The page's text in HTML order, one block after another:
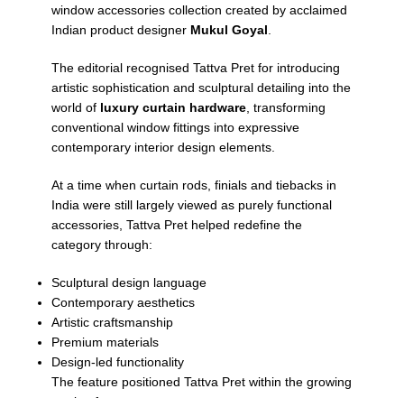
window accessories collection created by acclaimed
Indian product designer Mukul Goyal
The editorial recognised Tattva Pret for introducing
artistic sophistication and sculptural detailing into the
world of luxury curtain hardware, transforming
conventional window fittings into expressive
contemporary interior design elements.
At a time when curtain rods, finials and tiebacks in
India were still largely viewed as purely functional
accessories, Tattva Pret helped redefine the
category through:
Sculptural design language
Contemporary aesthetics
Artistic craftsmanship
Premium materials
Design-led functionality
The feature positioned Tattva Pret within the growing